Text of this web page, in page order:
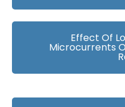
Effect Of
Microcurrents